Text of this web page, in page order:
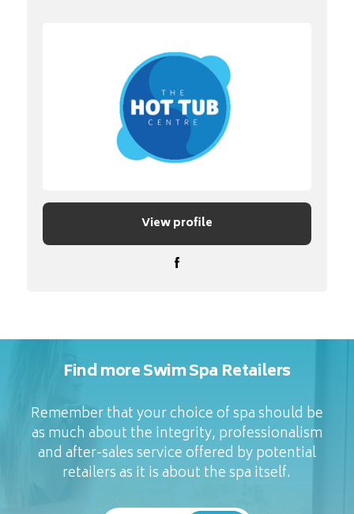
View profile
Find more Swim Spa Retailers
Remember that your choice of spa should be
as much about the integrity, professionalism
and after-sales service offered by potential
retailers as it is about the spa itself.